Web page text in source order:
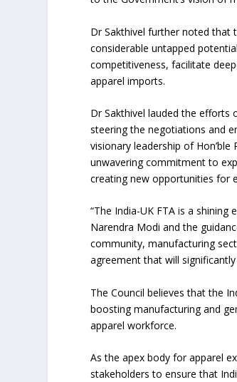
Dr Sakthivel further noted that
considerable untapped
competitiveness, facilitate
apparel imports.
Dr Sakthivel lauded the efforts
steering the negotiations and
visionary leadership of
unwavering commitment to
creating new opportunities for
“The India-UK FTA is a
Narendra Modi and the
community, manufacturing
agreement that will
The Council believes that the
boosting manufacturing and
apparel workforce.
As the apex body for apparel
stakeholders to ensure that